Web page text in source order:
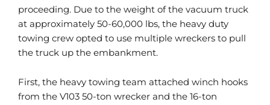
proceeding. Due to the weight of the vacuum truck
at approximately 50-60,000 lbs, the heavy duty
towing crew opted to use multiple wreckers to pull
the truck up the embankment.
First, the heavy towing team attached winch hooks
from the V103 50-ton wrecker and the 16-ton